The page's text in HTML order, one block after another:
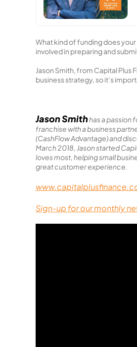
What kind of funding does
involved in preparing and
Jason Smith, from Capital Plus
business strategy, so it’s
Jason Smithhas a passion
franchise with a business
(CashFlow Advantage) and
March 2018, Jason started
loves most, helping small
great customer experience.
Sign-up for our monthly